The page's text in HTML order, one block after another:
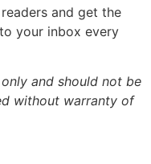
and get the
your inbox every
and should not be
without warranty of